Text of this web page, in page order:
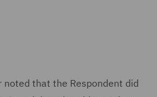
noted that the Respondent did